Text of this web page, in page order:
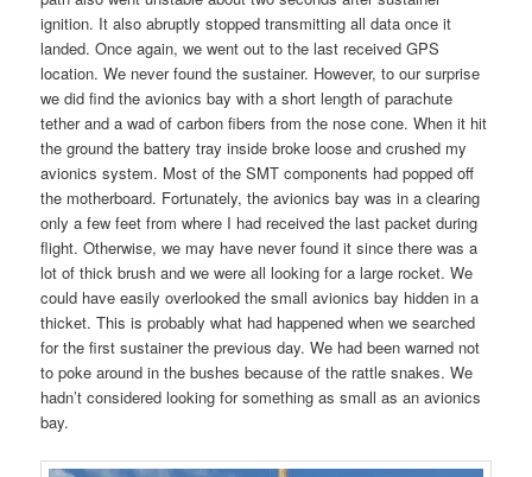
ignition. It also abruptly stopped transmitting all data once it
landed. Once again, we went out to the last received GPS
location. We never found the sustainer. However, to our surprise
we did find the avionics bay with a short length of parachute
tether and a wad of carbon fibers from the nose cone. When it hit
the ground the battery tray inside broke loose and crushed my
avionics system. Most of the SMT components had popped off
the motherboard. Fortunately, the avionics bay was in a clearing
only a few feet from where I had received the last packet during
flight. Otherwise, we may have never found it since there was a
lot of thick brush and we were all looking for a large rocket. We
could have easily overlooked the small avionics bay hidden in a
thicket. This is probably what had happened when we searched
for the first sustainer the previous day. We had been warned not
to poke around in the bushes because of the rattle snakes. We
hadn’t considered looking for something as small as an avionics
bay.